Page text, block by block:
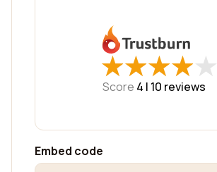
★
★★
★★
★★
★★
★
Score 4 | 10 reviews
Embed code